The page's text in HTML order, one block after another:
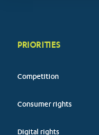
PRIORITIES
Competition
Consumer rights
Digital rights